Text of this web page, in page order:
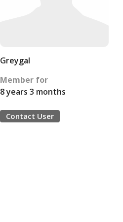
Greygal
Member for
8 years 3 months
Contact User